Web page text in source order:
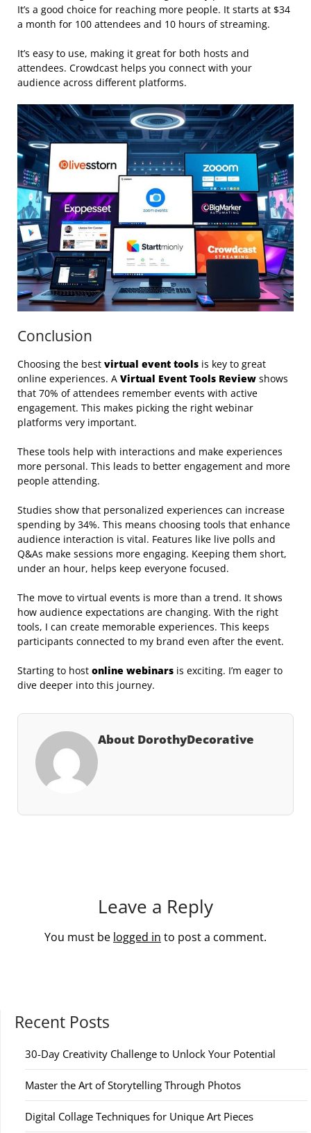
It’s a good choice for reaching more people. It starts at $34
a month for 100 attendees and 10 hours of streaming.
It’s easy to use, making it great for both hosts and
attendees. Crowdcast helps you connect with your
audience across different platforms.
Conclusion
Choosing the best virtual event tools is key to great
online experiences. A Virtual Event Tools Review shows
that 70% of attendees remember events with active
engagement. This makes picking the right webinar
platforms very important.
These tools help with interactions and make experiences
more personal. This leads to better engagement and more
people attending.
Studies show that personalized experiences can increase
spending by 34%. This means choosing tools that enhance
audience interaction is vital. Features like live polls and
Q&As make sessions more engaging. Keeping them short,
under an hour, helps keep everyone focused.
The move to virtual events is more than a trend. It shows
how audience expectations are changing. With the right
tools, I can create memorable experiences. This keeps
participants connected to my brand even after the event.
Starting to host online webinars is exciting. I’m eager to
dive deeper into this journey.
About DorothyDecorative
Leave a Reply
You must be logged in to post a comment.
Recent Posts
30-Day Creativity Challenge to Unlock Your Potential
Master the Art of Storytelling Through Photos
Digital Collage Techniques for Unique Art Pieces